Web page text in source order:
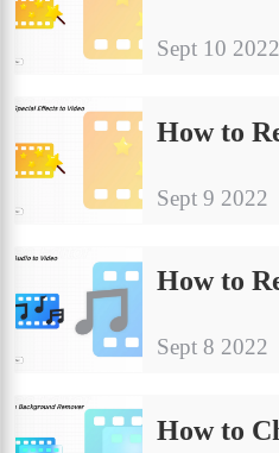
Sept 10 2022
Sept 9 2022
Sept 8 2022